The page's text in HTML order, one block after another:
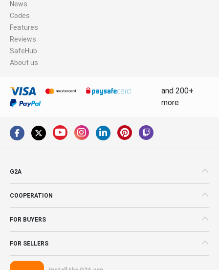
News
Codes
Features
Reviews
SafeHub
About us
and 200+
more
G2A
COOPERATION
FOR BUYERS
FOR SELLERS